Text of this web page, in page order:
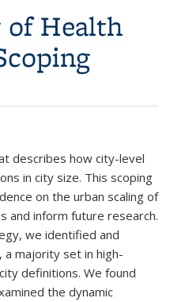
of Health
describes how city-level
in city size. This scoping
on the urban scaling of
and inform future research.
we identified and
majority set in high-
definitions. We found
the dynamic